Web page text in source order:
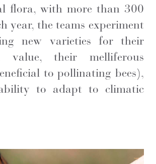
flora, with more than 300
year, the teams experiment
new varieties for their
value, their melliferous
to pollinating bees),
to adapt to climatic